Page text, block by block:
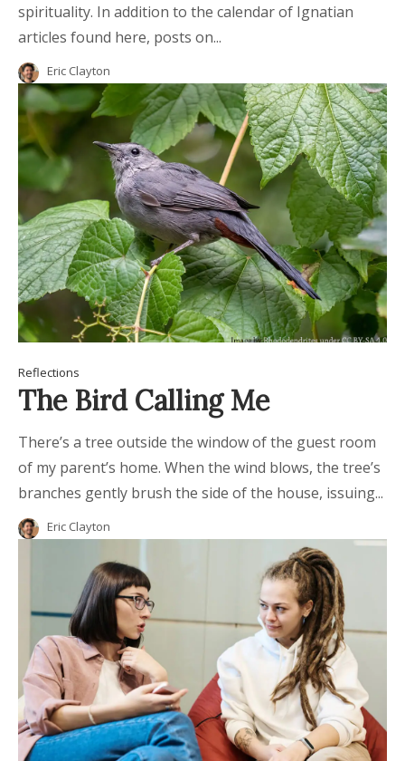
spirituality. In addition to the calendar of Ignatian
articles found here, posts on...
Eric Clayton
Reflections
The Bird Calling Me
There’s a tree outside the window of the guest room
of my parent’s home. When the wind blows, the tree’s
branches gently brush the side of the house, issuing...
Eric Clayton